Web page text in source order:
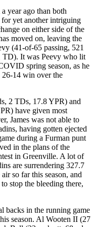
year ago than both
yet another intriguing
on either side of the
moved on, leaving the
(41-of-65 passing, 521
TD). It was Peevy who lit
spring season, as he
26-14 win over the
2 TDs, 17.8 YPR) and
have given most
James was not able to
having gotten ejected
during a Furman punt
in the plans of the
in Greenville. A lot of
are surrendering 327.7
so far this season, and
stop the bleeding there,
backs in the running game
season. Al Wooten II (27